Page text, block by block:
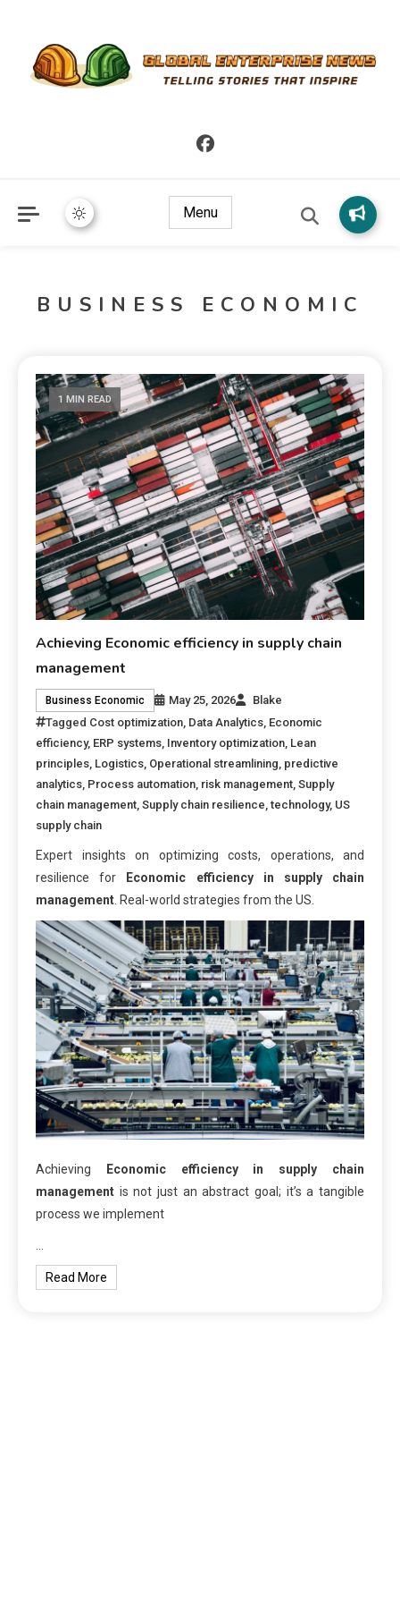
Global Enterprise News
Menu
BUSINESS ECONOMIC
1 MIN READ
Achieving Economic efficiency in supply chain
management
Business Economic May 25, 2026
Blake
Tagged Cost optimization, Data Analytics, Economic
efficiency, ERP systems, Inventory optimization, Lean
principles, Logistics, Operational streamlining, predictive
analytics, Process automation, risk management,Supply
chain management,Supply chain resilience,technology, US
supply chain
Expert insights on optimizing costs, operations, and
resilience for
Economic efficiency in supply chain
management. Real-world strategies from the US.
Achieving
Economic efficiency in supply chain
management is not just an abstract goal; it’s a tangible
process we implement
…
Read More